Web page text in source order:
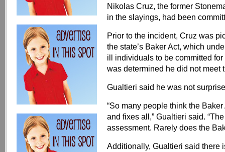
Nikolas Cruz, the former
in the slayings, had been
Prior to the incident, Cruz was
the state’s Baker Act, which
ill individuals to be committed
was determined he did not meet
Gualtieri said he was not
“So many people think the
and fixes all,” Gualtieri said.
assessment. Rarely does the
Additionally, Gualtieri said there